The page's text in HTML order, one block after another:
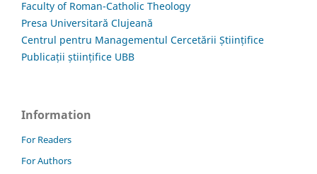
Faculty of Roman-Catholic Theology
Presa Universitară Clujeană
Centrul pentru Managementul Cercetării Științifice
Publicații științifice UBB
Information
For Readers
For Authors